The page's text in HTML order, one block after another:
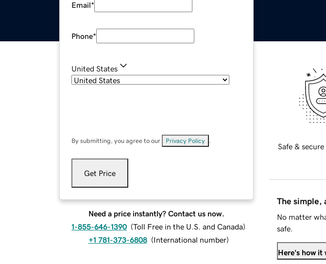
Email*
Phone*
United States
By submitting, you agree to our Privacy Policy
Get Price
Need a price instantly? Contact us now.
1-855-646-1390 (Toll Free in the U.S. and Canada)
+1 781-373-6808 (International number)
Safe &
The simple,
No matter
safe.
Here's how it